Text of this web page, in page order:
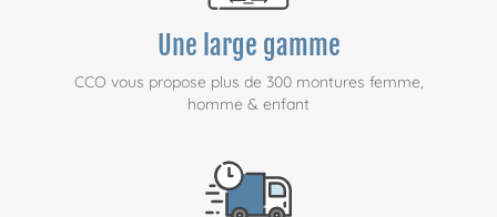
Une large gamme
CCO vous propose plus de 300 montures femme,
homme & enfant